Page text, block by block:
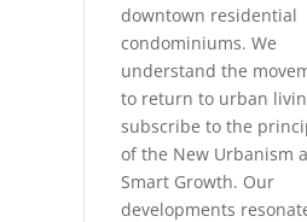
downtown residential
condominiums. We
understand the
to return to urban
subscribe to the
of the New Urbanism
Smart Growth. Our
developments